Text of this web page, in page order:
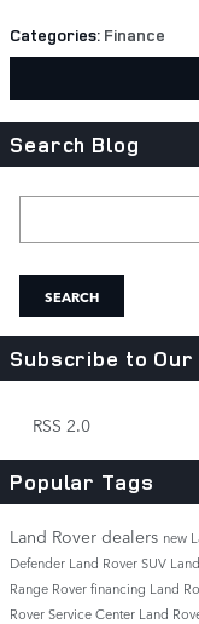
Categories: Finance
Search Blog
SEARCH
Subscribe to Our
RSS 2.0
Popular Tags
Land Rover dealers new
Defender Land Rover SUV
Range Rover financing Land
Rover Service Center Land